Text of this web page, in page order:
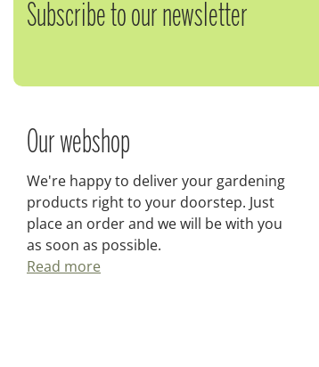
Subscribe to our newsletter
Our webshop
We're happy to deliver your gardening
products right to your doorstep. Just
place an order and we will be with you
as soon as possible.
Read more